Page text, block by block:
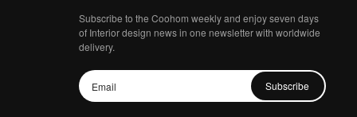
Subscribe to the Coohom weekly and enjoy seven days
of Interior design news in one newsletter with worldwide
delivery.
Subscribe